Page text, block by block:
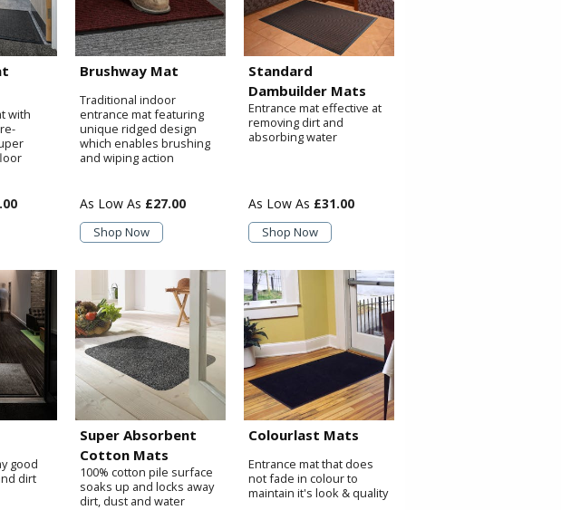
with
Brushway Mat
Traditional indoor
entrance mat featuring
unique ridged design
which enables brushing
and wiping action
£27.00
Shop Now
Standard
Dambuilder Mats
Entrance mat effective at
removing dirt and
absorbing water
£31.00
Shop Now
good
dirt
Super Absorbent
Cotton Mats
100% cotton pile surface
soaks up and locks away
dirt, dust and water
Colourlast Mats
Entrance mat that does
not fade in colour to
maintain it's look & quality